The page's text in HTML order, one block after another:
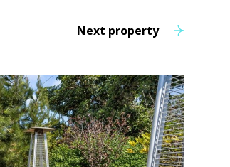
Next property